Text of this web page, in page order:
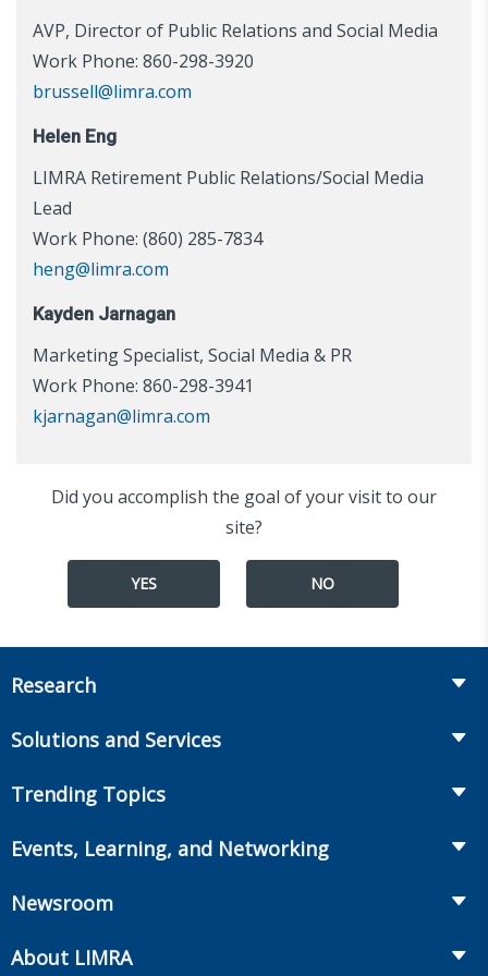
AVP, Director of Public Relations and Social Media
Work Phone: 860-298-3920
brussell@limra.com
Helen Eng
LIMRA Retirement Public Relations/Social Media
Lead
Work Phone: (860) 285-7834
heng@limra.com
Kayden Jarnagan
Marketing Specialist, Social Media & PR
Work Phone: 860-298-3941
kjarnagan@limra.com
Did you accomplish the goal of your visit to our
site?
YES NO
Research
Annuities
Workplace Benefits
Annual Research Agenda
Solutions and Services
Onboarding and Development
Market Development and Monitoring
Trending Topics
Annuities
Publications & Podcasts
Events, Learning, and Networking
Committees and Study Groups
Newsroom
About LIMRA